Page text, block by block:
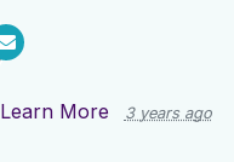
Learn More 3 years ago